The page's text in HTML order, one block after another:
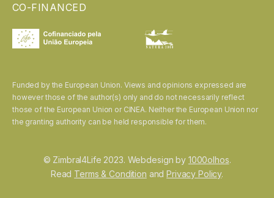
CO-FINANCED
Funded by the European Union. Views and opinions expressed are
however those of the author(s) only and do not necessarily reflect
those of the European Union or CINEA. Neither the European Union nor
the granting authority can be held responsible for them.
© Zimbral4Life 2023. Webdesign by 1000olhos.
Read Terms & Condition andPrivacy Policy.